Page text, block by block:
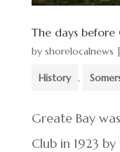
The days before
by shorelocalnews |
History ,
Greate Bay
Club in 1923